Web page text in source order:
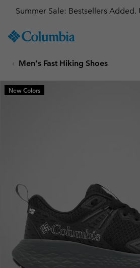
TO
SKIP
MAIN
NAV
Get a 10% discount
Men's Fast Hiking Shoes
New Colors